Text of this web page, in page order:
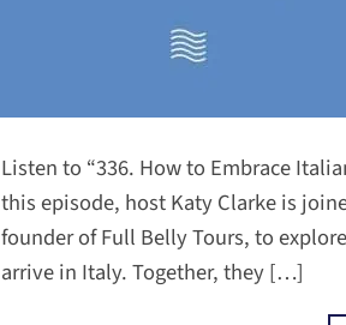
Listen to “336. How to Embrace
this episode, host Katy Clarke is
founder of Full Belly Tours, to
arrive in Italy. Together, they […]